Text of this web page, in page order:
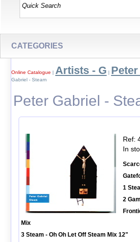
CATEGORIES
Online Catalogue | Artists - G |
Gabriel - Steam
Peter Gabriel -
Ref:
In
1
2
Mix
3 Steam - Oh Oh Let Off Steam Mix 12"